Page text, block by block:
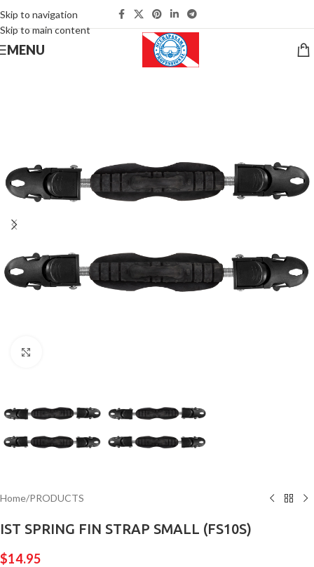
Skip to navigation
Skip to main content
MENU
Home/PRODUCTS
IST SPRING FIN STRAP SMALL (FS10S)
$14.95